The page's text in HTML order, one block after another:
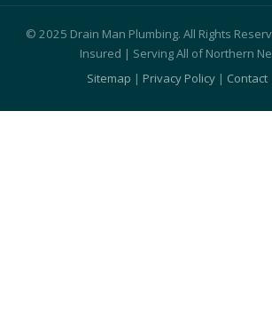
© 2025 Drain Man Plumbing. All Rights
Insured | Serving All of Northern
Sitemap | Privacy Policy| Contact